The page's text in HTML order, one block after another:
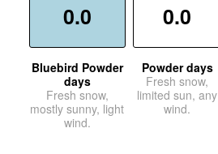
0.0
Bluebird Powder
days
Fresh snow,
mostly sunny, light
wind.
0.0
Powder days
Fresh snow,
limited sun, any
wind.